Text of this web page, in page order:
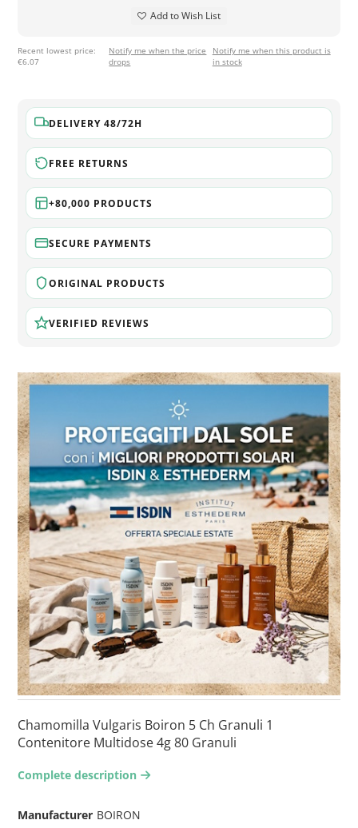
Add to Wish List
Recent lowest price:
€6.07
Notify me when the price
drops
Notify me when this product is
in stock
DELIVERY 48/72H
FREE RETURNS
+80,000 PRODUCTS
SECURE PAYMENTS
ORIGINAL PRODUCTS
VERIFIED REVIEWS
Chamomilla Vulgaris Boiron 5 Ch Granuli 1
Contenitore Multidose 4g 80 Granuli
Complete description arrow-right2
Manufacturer BOIRON